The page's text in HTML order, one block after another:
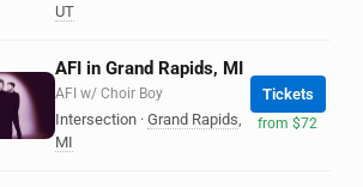
UT
AFI in Grand Rapids, MI
AFI w/ Choir Boy
Intersection · Grand Rapids,
MI
Tickets
from $72